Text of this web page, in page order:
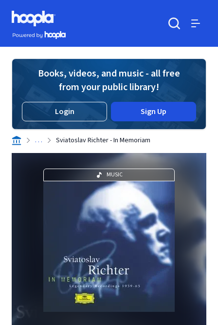
Skip to main content
Hoopla logo
Powered by Hoopla
Books, videos, and music - all free
from your public library!
Login Sign Up
. . . Sviatoslav Richter - In Memoriam
MUSIC